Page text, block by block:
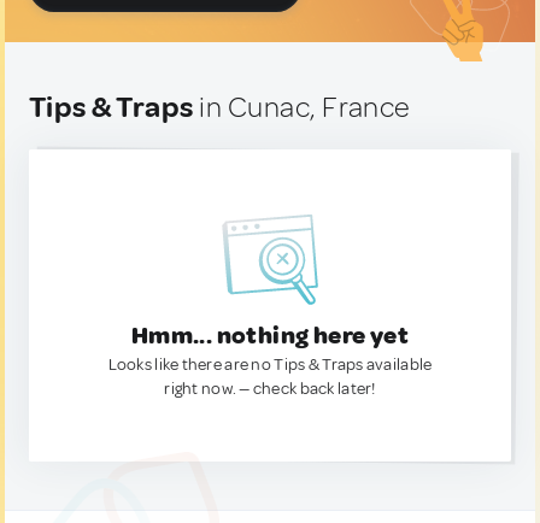
Tips & Traps in Cunac, France
Hmm... nothing here yet
Looks like there are no Tips & Traps available
right now. — check back later!